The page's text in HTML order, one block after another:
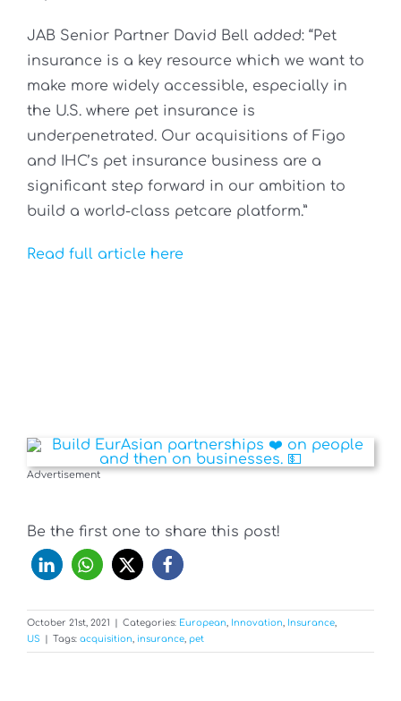
JAB Senior Partner David Bell added: “Pet
insurance is a key resource which we want to
make more widely accessible, especially in
the U.S. where pet insurance is
underpenetrated. Our acquisitions of Figo
and IHC’s pet insurance business are a
significant step forward in our ambition to
build a world-class petcare platform.”
Read full article here
Advertisement
Be the first one to share this post!
October 21st, 2021 Categories: European Innovation Insurance
US
Tags: acquisition insurance pet